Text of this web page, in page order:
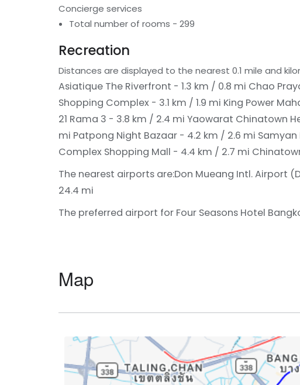
Concierge services
Total number of rooms - 299
Recreation
Distances are displayed to the nearest 0.1 mile and
Asiatique The Riverfront - 1.3 km / 0.8 mi Chao
Shopping Complex - 3.1 km / 1.9 mi King Power
21 Rama 3 - 3.8 km / 2.4 mi Yaowarat Chinatown
mi Patpong Night Bazaar - 4.2 km / 2.6 mi
Complex Shopping Mall - 4.4 km / 2.7 mi
The nearest airports are:Don Mueang Intl. Airport
24.4 mi
The preferred airport for Four Seasons Hotel
Map